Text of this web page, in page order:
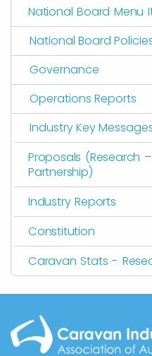
National Board Menu
National Board
Governance
Operations Reports
Industry Key
Proposals (Research
Partnership)
Industry Reports
Constitution
Caravan Stats -